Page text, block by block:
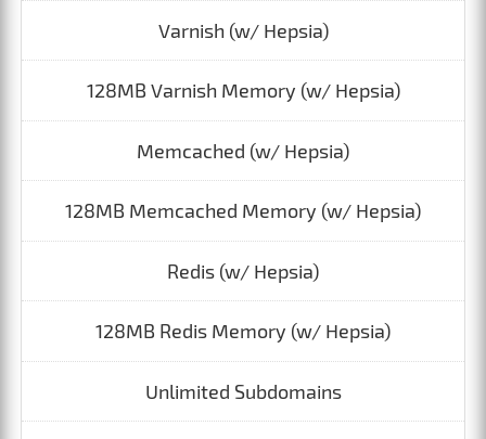
Varnish (w/ Hepsia)
128MB Varnish Memory (w/ Hepsia)
Memcached (w/ Hepsia)
128MB Memcached Memory (w/ Hepsia)
Redis (w/ Hepsia)
128MB Redis Memory (w/ Hepsia)
Unlimited Subdomains